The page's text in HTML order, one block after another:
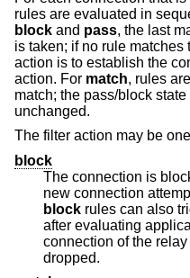
rules are evaluated in
block and pass, the last
is taken; if no rule
action is to establish the
action. For match, rules
match; the pass/block
unchanged.
The filter action may be
block
The connection is
new connection
block rules can also trigger
after evaluating
connection of the relay session will be instantly
dropped.